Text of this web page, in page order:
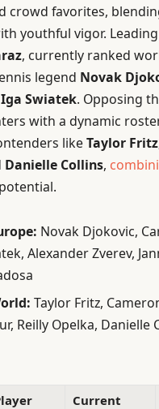
crowd favorites,
youthful vigor.
, currently ranked
legend Novak
Iga Swiatek. Opposing
with a dynamic
likeTaylor Fritz
Danielle Collins,
Novak Djokovic,
Alexander Zverev,
Taylor Fritz,
Reilly Opelka, Danielle
Current